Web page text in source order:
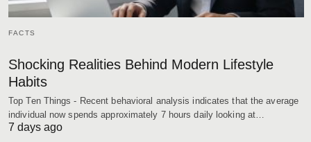
FACTS
Shocking Realities Behind Modern Lifestyle
Habits
Top Ten Things - Recent behavioral analysis indicates that the average
individual now spends approximately 7 hours daily looking at…
7 days ago